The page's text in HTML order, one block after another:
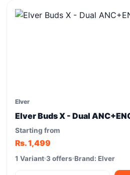
Elver
Elver Buds X - Dual
Starting from
Rs. 1,499
1 Variant 3 offers Brand: Elver